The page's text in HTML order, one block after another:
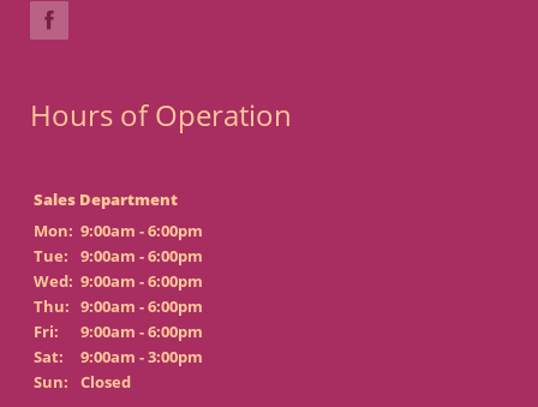
Hours of Operation
Sales Department
Mon: 9:00am - 6:00pm
Tue:
9:00am - 6:00pm
Wed: 9:00am - 6:00pm
Thu: 9:00am - 6:00pm
Fri:
9:00am - 6:00pm
Sat:
9:00am - 3:00pm
Sun:
Closed